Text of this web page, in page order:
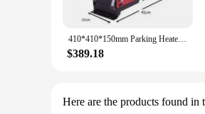
**Versatile and Convenient
Whether you're a seasoned
for wholesale and bulk
maintain a consistent
410*410*150mm Parking Heater Motorhomes 12v 5KW Internal Aluminum Housing Campers Caravans Parking Heater for Heating Warming
$389.18
Here are the products found in